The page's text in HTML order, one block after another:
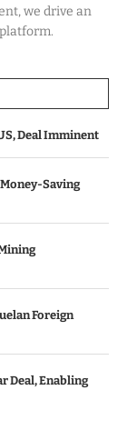
we drive an
Deal Imminent
Saving
Foreign
Deal, Enabling